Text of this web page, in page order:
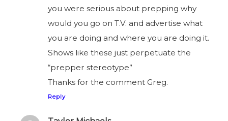
you were serious about prepping why
would you go on T.V. and advertise what
you are doing and where you are doing it.
Shows like these just perpetuate the
“prepper stereotype”
Thanks for the comment Greg.
Reply